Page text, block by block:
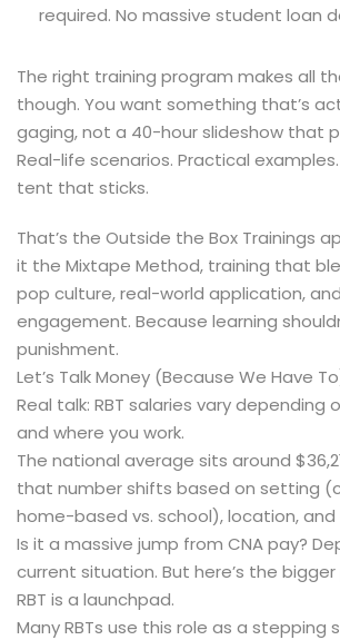
required. No massive student loan
The right training program makes all
though. You want something that’s
gaging, not a 40-hour slideshow that
Real-life scenarios. Practical
tent that sticks.
That’s the Outside the Box Trainings
it the Mixtape Method, training that
pop culture, real-world application,
engagement. Because learning
punishment.
Let’s Talk Money (Because We Have
Real talk: RBT salaries vary depending
and where you work.
The national average sits around
that number shifts based on setting
home-based vs. school), location, and
Is it a massive jump from CNA pay?
current situation. But here’s the
RBT is a launchpad.
Many RBTs use this role as a stepping